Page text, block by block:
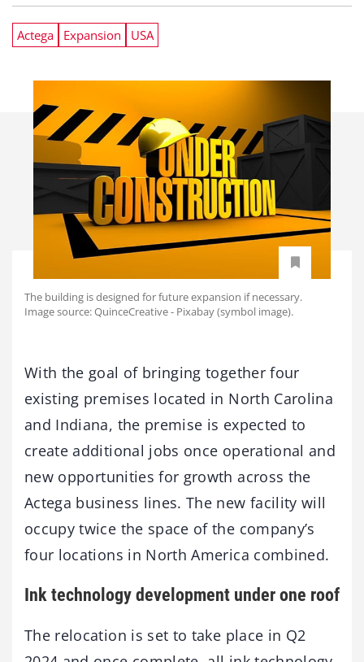
Actega Expansion USA
The building is designed for future expansion if necessary.
Image source: QuinceCreative - Pixabay (symbol image).
With the goal of bringing together four
existing premises located in North Carolina
and Indiana, the premise is expected to
create additional jobs once operational and
new opportunities for growth across the
Actega business lines. The new facility will
occupy twice the space of the company’s
four locations in North America combined.
Ink technology development under one roof
The relocation is set to take place in Q2